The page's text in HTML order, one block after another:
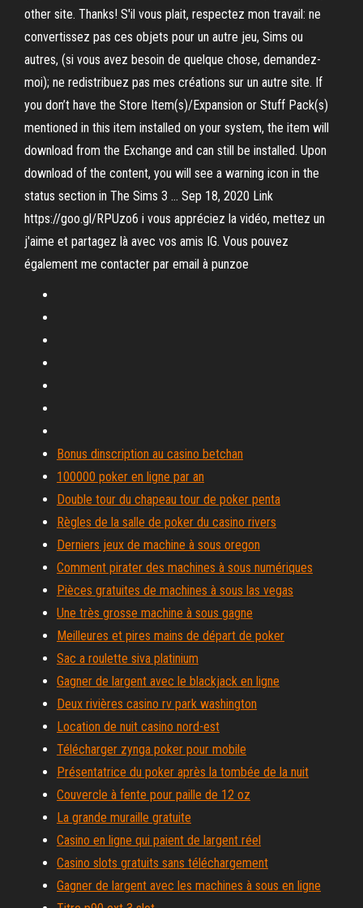
other site. Thanks! S'il vous plait, respectez mon travail: ne
convertissez pas ces objets pour un autre jeu, Sims ou
autres, (si vous avez besoin de quelque chose, demandez-
moi); ne redistribuez pas mes créations sur un autre site. If
you don’t have the Store Item(s)/Expansion or Stuff Pack(s)
mentioned in this item installed on your system, the item will
download from the Exchange and can still be installed. Upon
download of the content, you will see a warning icon in the
status section in The Sims 3 … Sep 18, 2020 Link
https://goo.gl/RPUzo6 i vous appréciez la vidéo, mettez un
j'aime et partagez là avec vos amis IG. Vous pouvez
également me contacter par email à punzoe
Bonus dinscription au casino betchan
100000 poker en ligne par an
Double tour du chapeau tour de poker penta
Règles de la salle de poker du casino rivers
Derniers jeux de machine à sous oregon
Comment pirater des machines à sous numériques
Pièces gratuites de machines à sous las vegas
Une très grosse machine à sous gagne
Meilleures et pires mains de départ de poker
Sac a roulette siva platinium
Gagner de largent avec le blackjack en ligne
Deux rivières casino rv park washington
Location de nuit casino nord-est
Télécharger zynga poker pour mobile
Présentatrice du poker après la tombée de la nuit
Couvercle à fente pour paille de 12 oz
La grande muraille gratuite
Casino en ligne qui paient de largent réel
Casino slots gratuits sans téléchargement
Gagner de largent avec les machines à sous en ligne